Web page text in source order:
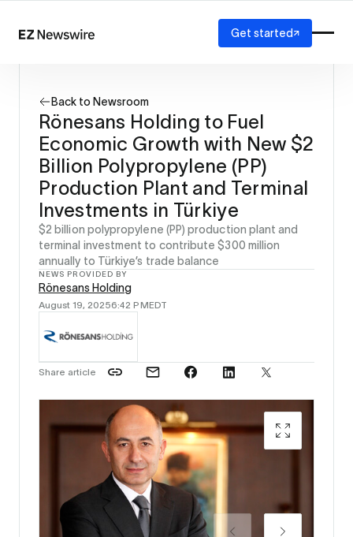
How it works
Our network
AI visibility
Reporting
Solutions
Agency
Startup
Enterprise
Get started
Back to Newsroom
Rönesans Holding to Fuel
Economic Growth with New $2
Billion Polypropylene (PP)
Production Plant and Terminal
Investments in Türkiye
$2 billion polypropylene (PP) production plant and
terminal investment to contribute $300 million
annually to Türkiye’s trade balance
NEWS PROVIDED BY
Rönesans Holding
August 19, 20256:42 PMEDT
Share article